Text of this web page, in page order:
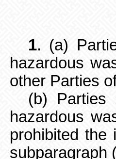
1. (a)
hazardous
other Parties
(b)
hazardous
prohibited the
subparagraph